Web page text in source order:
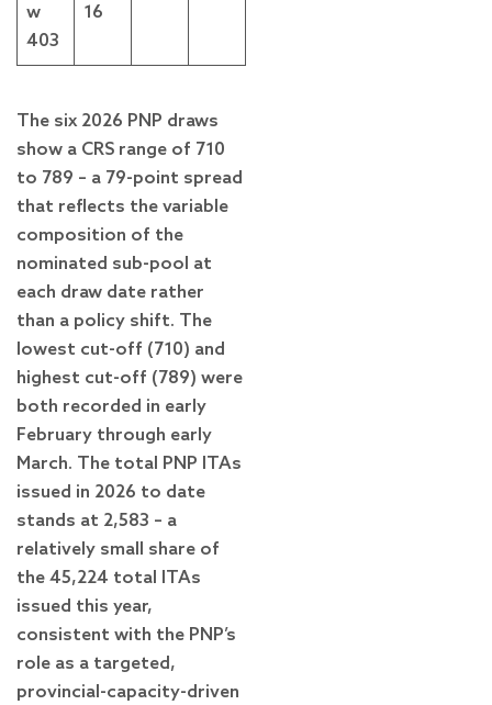
w
403
16
The six 2026 PNP draws
show a CRS range of 710
to 789 – a 79-point spread
that reflects the variable
composition of the
nominated sub-pool at
each draw date rather
than a policy shift. The
lowest cut-off (710) and
highest cut-off (789) were
both recorded in early
February through early
March. The total PNP ITAs
issued in 2026 to date
stands at 2,583 – a
relatively small share of
the 45,224 total ITAs
issued this year,
consistent with the PNP’s
role as a targeted,
provincial-capacity-driven